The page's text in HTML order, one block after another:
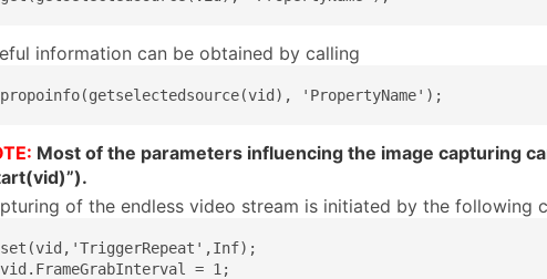
information can be obtained by calling
propoinfo(getselectedsource(vid), 'PropertyName');
Most of the parameters influencing the image capturing
of the endless video stream is initiated by the following
set(vid,'TriggerRepeat',Inf);
vid.FrameGrabInterval = 1;